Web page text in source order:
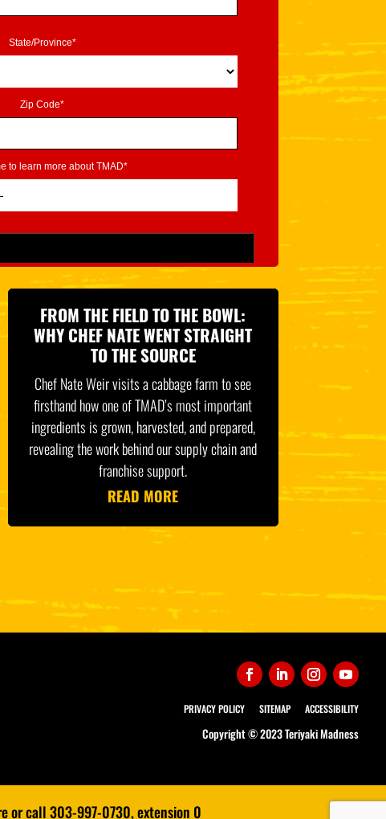
State/Province*
Zip Code*
to learn more about TMAD*
FROM THE FIELD TO THE BOWL:
WHY CHEF NATE WENT STRAIGHT
TO THE SOURCE
Chef Nate Weir visits a cabbage farm to see
firsthand how one of TMAD’s most important
ingredients is grown, harvested, and prepared,
revealing the work behind our supply chain and
franchise support.
READ MORE
PRIVACY POLICY SITEMAP ACCESSIBILITY
Copyright © 2023 Teriyaki Madness
or call 303-997-0730, extension 0